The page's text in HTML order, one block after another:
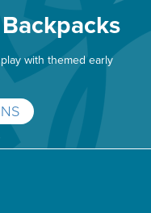
with themed early